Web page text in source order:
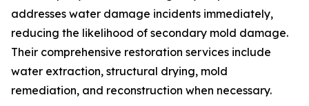
addresses water damage incidents immediately,
reducing the likelihood of secondary mold damage.
Their comprehensive restoration services include
water extraction, structural drying, mold
remediation, and reconstruction when necessary.